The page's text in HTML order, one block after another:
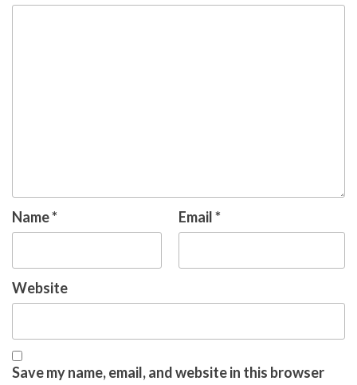
Name* Email*
Website
Save my name, email, and website in this browser